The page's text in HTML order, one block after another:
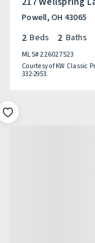
Powell, OH 43065
2 Beds 2 Baths
MLS#226027523
Courtesy of KW Classic
332-2953.